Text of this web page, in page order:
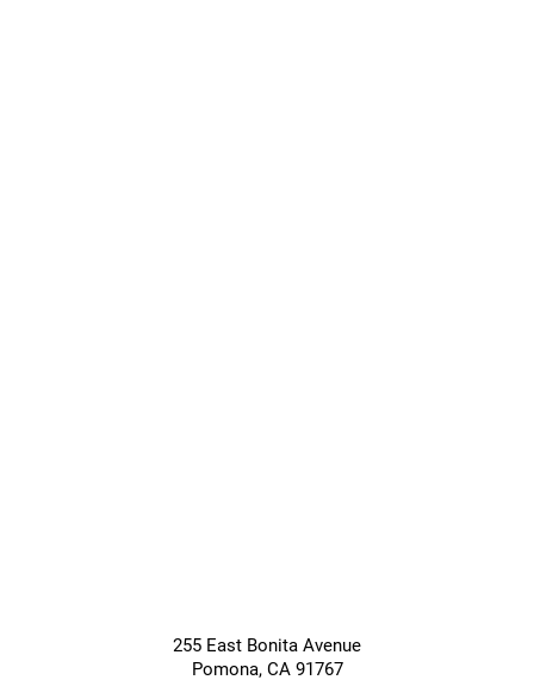
255 East Bonita Avenue
Pomona, CA 91767